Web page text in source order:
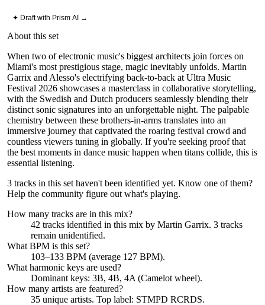
✦ Draft with Prism AI →
About this set
When two of electronic music's biggest architects join forces on
Miami's most prestigious stage, magic inevitably unfolds. Martin
Garrix and Alesso's electrifying back-to-back at Ultra Music
Festival 2026 showcases a masterclass in collaborative storytelling,
with the Swedish and Dutch producers seamlessly blending their
distinct sonic signatures into an unforgettable night. The palpable
chemistry between these brothers-in-arms translates into an
immersive journey that captivated the roaring festival crowd and
countless viewers tuning in globally. If you're seeking proof that
the best moments in dance music happen when titans collide, this is
essential listening.
3 tracks in this set haven't been identified yet. Know one of them?
Help the community figure out what's playing.
How many tracks are in this mix?
42 tracks identified in this mix by Martin Garrix. 3 tracks
remain unidentified.
What BPM is this set?
103–133 BPM (average 127 BPM).
What harmonic keys are used?
Dominant keys: 3B, 4B, 4A (Camelot wheel).
How many artists are featured?
35 unique artists. Top label: STMPD RCRDS.